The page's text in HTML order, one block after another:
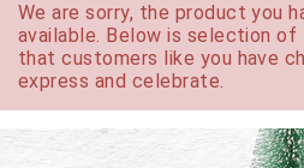
We are sorry, the product you
available. Below is selection
that customers like you have
express and celebrate.